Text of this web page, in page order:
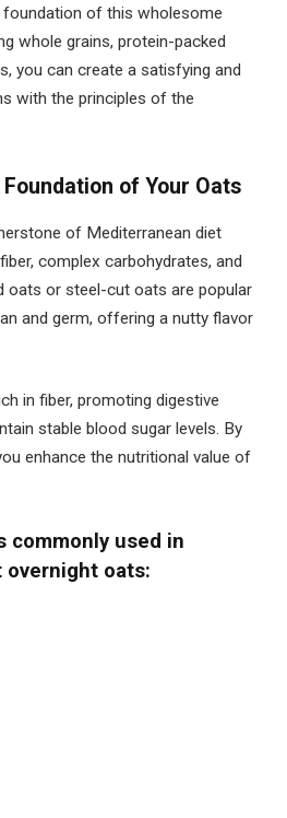
of this wholesome
whole grains, protein-packed
you can create a satisfying and
with the principles of the
of Your Oats
of Mediterranean diet
complex carbohydrates, and
oats or steel-cut oats are popular
and germ, offering a nutty flavor
in fiber, promoting digestive
stable blood sugar levels. By
enhance the nutritional value of
commonly used in
overnight oats: